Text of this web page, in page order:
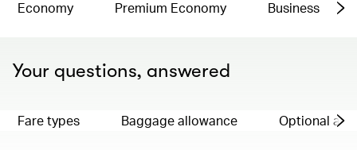
Economy Premium Economy Business
Your questions, answered
Fare types Baggage allowance Optional